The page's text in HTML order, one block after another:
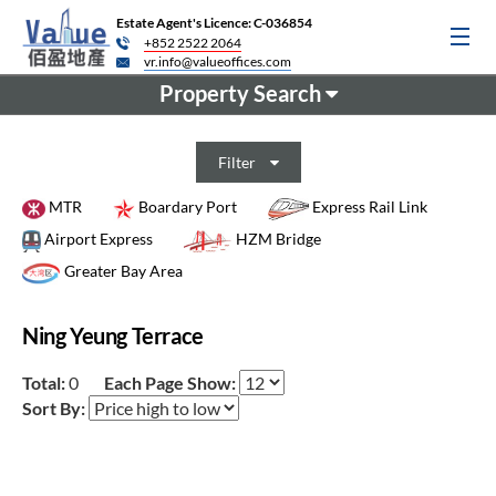
Estate Agent's Licence: C-036854
+852 2522 2064
vr.info@valueoffices.com
Property Search
Filter
MTR Boardary Port
Express Rail Link
Airport Express
HZM Bridge
Greater Bay Area
Ning Yeung Terrace
Total:0
Each Page Show:
Sort By: